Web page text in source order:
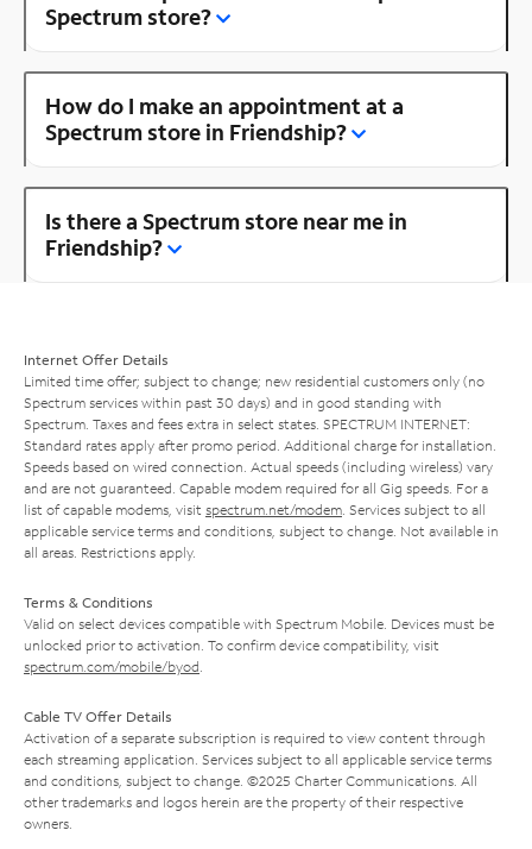
Spectrum store?
How do I make an appointment at a
Spectrum store in Friendship?
Is there a Spectrum store near me in
Friendship?
Internet Offer Details
Limited time offer; subject to change; new residential customers only (no
Spectrum services within past 30 days) and in good standing with
Spectrum. Taxes and fees extra in select states. SPECTRUM INTERNET:
Standard rates apply after promo period. Additional charge for installation.
Speeds based on wired connection. Actual speeds (including wireless) vary
and are not guaranteed. Capable modem required for all Gig speeds. For a
list of capable modems, visit spectrum.net/modem . Services subject to all
applicable service terms and conditions, subject to change. Not available in
all areas. Restrictions apply.
Terms & Conditions
Valid on select devices compatible with Spectrum Mobile. Devices must be
unlocked prior to activation. To confirm device compatibility, visit
spectrum.com/mobile/byod
Cable TV Offer Details
Activation of a separate subscription is required to view content through
each streaming application. Services subject to all applicable service terms
and conditions, subject to change. ©2025 Charter Communications. All
other trademarks and logos herein are the property of their respective
owners.